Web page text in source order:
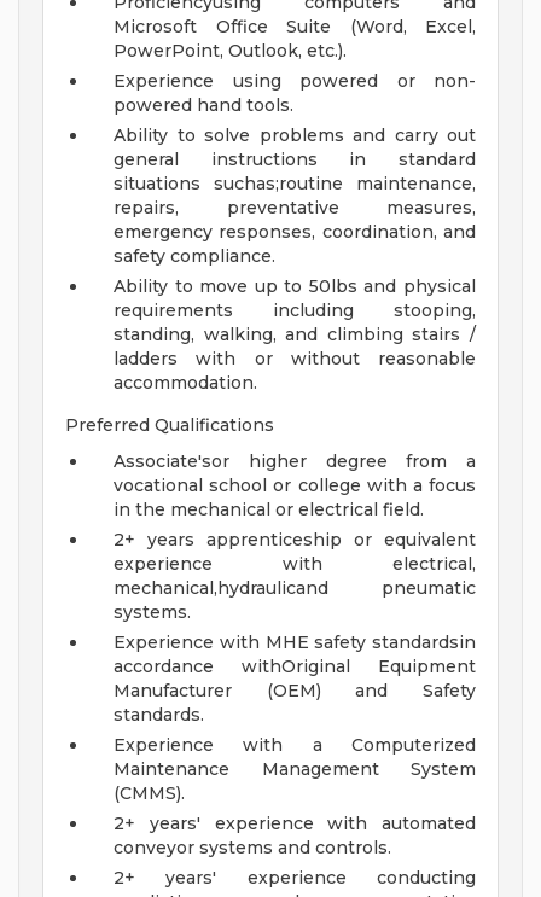
Microsoft Office Suite (Word, Excel,
PowerPoint, Outlook, etc.).
Experience using powered or non-
powered hand tools.
Ability to solve problems and carry out
general instructions in standard
situations suchas;routine maintenance,
repairs, preventative measures,
emergency responses, coordination, and
safety compliance.
Ability to move up to 50lbs and physical
requirements including stooping,
standing, walking, and climbing stairs /
ladders with or without reasonable
accommodation.
Preferred Qualifications
Associate'sor higher degree from a
vocational school or college with a focus
in the mechanical or electrical field.
2+ years apprenticeship or equivalent
experience with electrical,
mechanical,hydraulicand pneumatic
systems.
Experience with MHE safety standardsin
accordance withOriginal Equipment
Manufacturer (OEM) and Safety
standards.
Experience with a Computerized
Maintenance Management System
(CMMS).
2+ years' experience with automated
conveyor systems and controls.
2+ years' experience conducting